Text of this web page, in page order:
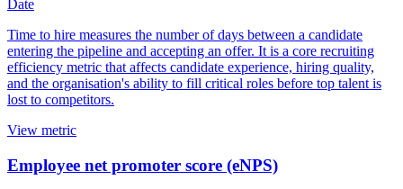
Date
Time to hire measures the number of days between a candidate
entering the pipeline and accepting an offer. It is a core recruiting
efficiency metric that affects candidate experience, hiring quality,
and the organisation's ability to fill critical roles before top talent is
lost to competitors.
View metric
Employee net promoter score (eNPS)